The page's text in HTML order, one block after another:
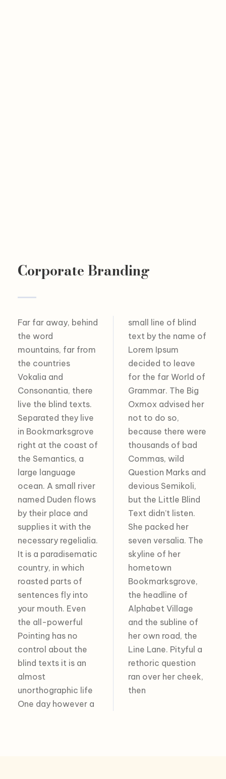
Corporate Branding
Far far away, behind
the word
mountains, far from
the countries
Vokalia and
Consonantia, there
live the blind texts.
Separated they live
in Bookmarksgrove
right at the coast of
the Semantics, a
large language
ocean. A small river
named Duden flows
by their place and
supplies it with the
necessary regelialia.
It is a paradisematic
country, in which
roasted parts of
sentences fly into
your mouth. Even
the all-powerful
Pointing has no
control about the
blind texts it is an
almost
unorthographic life
One day however a
small line of blind
text by the name of
Lorem Ipsum
decided to leave
for the far World of
Grammar. The Big
Oxmox advised her
not to do so,
because there were
thousands of bad
Commas, wild
Question Marks and
devious Semikoli,
but the Little Blind
Text didn’t listen.
She packed her
seven versalia. The
skyline of her
hometown
Bookmarksgrove,
the headline of
Alphabet Village
and the subline of
her own road, the
Line Lane. Pityful a
rethoric question
ran over her cheek,
then